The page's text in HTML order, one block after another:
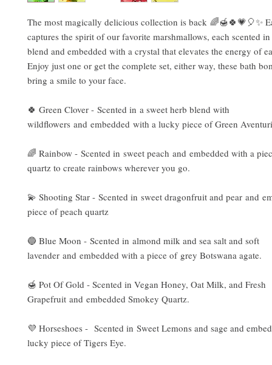
The most magically delicious collection is back 🌈🍯🍀💗🎈✨
captures the spirit of our favorite marshmallows, each scented
blend and embedded with a crystal that elevates the energy of
Enjoy just one or get the complete set, either way, these bath
bring a smile to your face.
🍀 Green Clover - Scented in a sweet herb blend with
wildflowers and embedded with a lucky piece of Green
🌈 Rainbow - Scented in sweet peach and embedded with a
quartz to create rainbows wherever you go.
💫 Shooting Star - Scented in sweet dragonfruit and pear and
piece of peach quartz
🔵 Blue Moon - Scented in almond milk and sea salt and soft
lavender and embedded with a piece of grey Botswana agate.
🍯 Pot Of Gold - Scented in Vegan Honey, Oat Milk, and Fresh
Grapefruit and embedded Smokey Quartz.
💜 Horseshoes - Scented in Sweet Lemons and sage and
lucky piece of Tigers Eye.